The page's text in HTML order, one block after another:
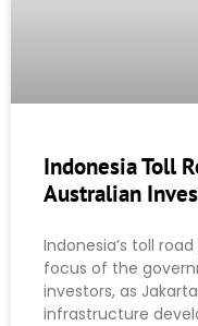
Indonesia Toll
Australian
Indonesia’s toll
focus of the
investors, as
infrastructure